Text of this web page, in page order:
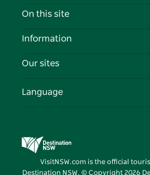
Contact Us
Cookie Notice
On this site
Destinations
Events
Information
Travel Information
Business in NSW
Our sites
Destination NSW Media Centre
Vivid Sydney
Language
VisitNSW.com is the official
Destination NSW. © Copyright 2026